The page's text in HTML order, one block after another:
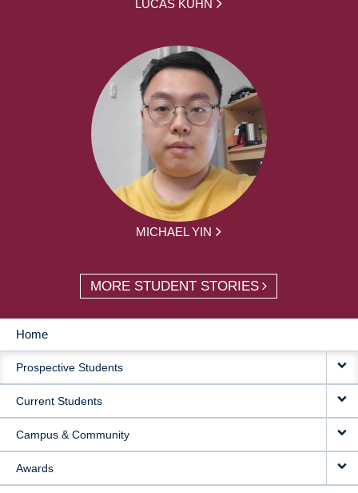
LUCAS KUHN
MICHAEL YIN
MORE STUDENT STORIES
MAIN
NAVIGATION
Home
Prospective Students
Current Students
Campus & Community
Awards